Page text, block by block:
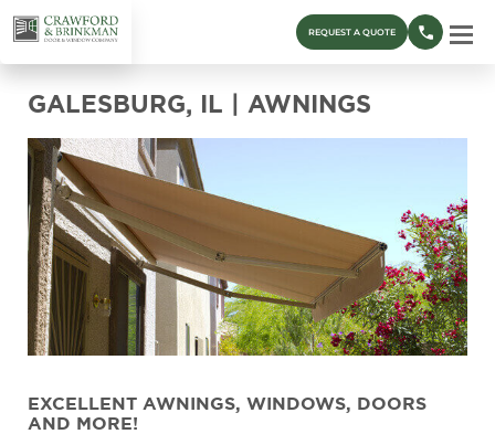
REQUEST A QUOTE
GALESBURG, IL | AWNINGS
EXCELLENT AWNINGS, WINDOWS, DOORS
AND MORE!